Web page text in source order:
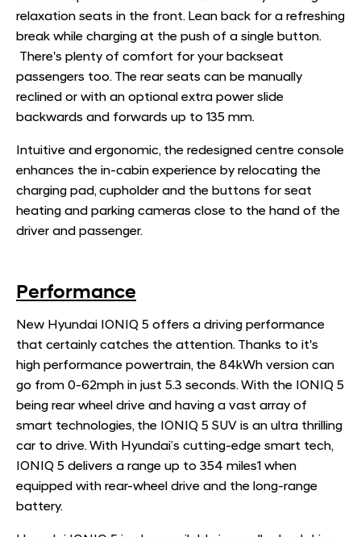
relaxation seats in the front. Lean back for a refreshing
break while charging at the push of a single button.
There's plenty of comfort for your backseat
passengers too. The rear seats can be manually
reclined or with an optional extra power slide
backwards and forwards up to 135 mm.
Intuitive and ergonomic, the redesigned centre console
enhances the in-cabin experience by relocating the
charging pad, cupholder and the buttons for seat
heating and parking cameras close to the hand of the
driver and passenger.
Performance
New Hyundai IONIQ 5 offers a driving performance
that certainly catches the attention. Thanks to it's
high performance powertrain, the 84kWh version can
go from 0-62mph in just 5.3 seconds. With the IONIQ 5
being rear wheel drive and having a vast array of
smart technologies, the IONIQ 5 SUV is an ultra thrilling
car to drive. With Hyundai’s cutting-edge smart tech,
IONIQ 5 delivers a range up to 354 miles1 when
equipped with rear-wheel drive and the long-range
battery.